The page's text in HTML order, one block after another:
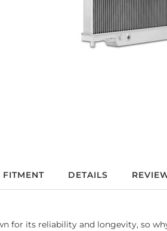
FITMENT DETAILS
for its reliability and longevity, so